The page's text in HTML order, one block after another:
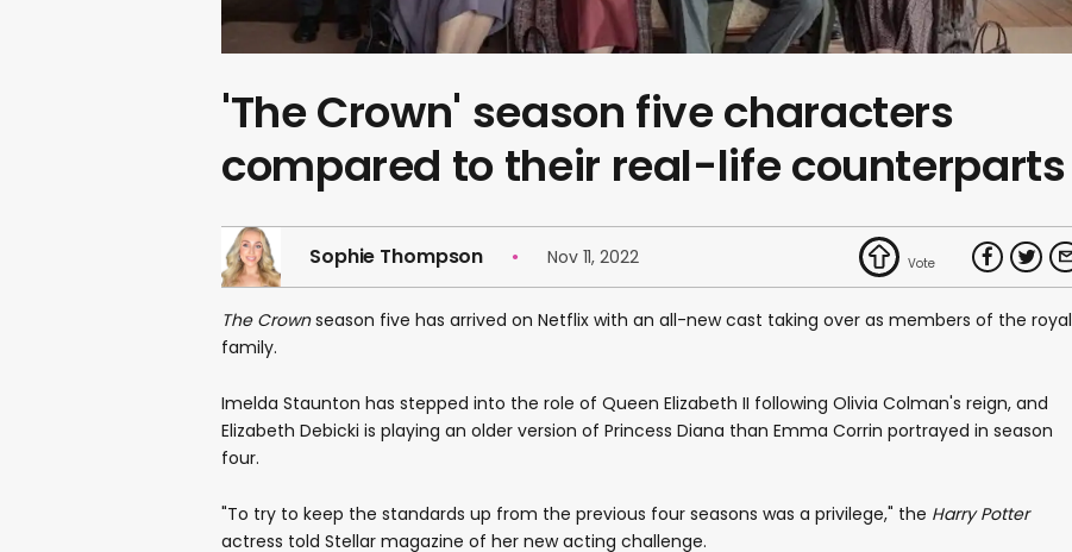
'The Crown' season five characters
compared to their real-life counterparts
Sophie Thompson Nov 11, 2022
The Crownseason five has arrived on Netflix with an all-new cast taking over as members of the royal
family.
Imelda Staunton has stepped into the role of Queen Elizabeth II following Olivia Colman's reign, and
Elizabeth Debicki is playing an older version of Princess Diana than Emma Corrin portrayed in season
four.
"To try to keep the standards up from the previous four seasons was a privilege," the Harry Potter
actress told Stellar magazine of her new acting challenge.